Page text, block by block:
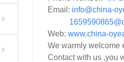
Email: info@china-
Web: www.china-
We warmly welcome
Contact with us ,you